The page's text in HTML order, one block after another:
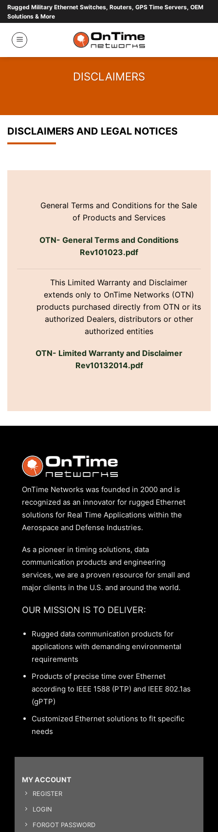
Skip
content
Rugged Military Ethernet Switches, Routers, GPS Time Servers, OEM
Solutions & More
DISCLAIMERS
DISCLAIMERS AND LEGAL NOTICES
General Terms and Conditions for the Sale
of Products and Services
OTN- General Terms and Conditions
Rev101023.pdf
This Limited Warranty and Disclaimer
extends only to OnTime Networks (OTN)
products purchased directly from OTN or its
authorized Dealers, distributors or other
authorized entities
OTN- Limited Warranty and Disclaimer
Rev10132014.pdf
OnTime Networks was founded in 2000 and is
recognized as an innovator for rugged Ethernet
solutions for Real Time Applications within the
Aerospace and Defense Industries.
As a pioneer in timing solutions, data
communication products and engineering
services, we are a proven resource for small and
major clients in the U.S. and around the world.
OUR MISSION IS TO DELIVER:
Rugged data communication products for
applications with demanding environmental
requirements
Products of precise time over Ethernet
according to IEEE 1588 (PTP) and IEEE 802.1as
(gPTP)
Customized Ethernet solutions to fit specific
needs
MY ACCOUNT
REGISTER
LOGIN
FORGOT PASSWORD